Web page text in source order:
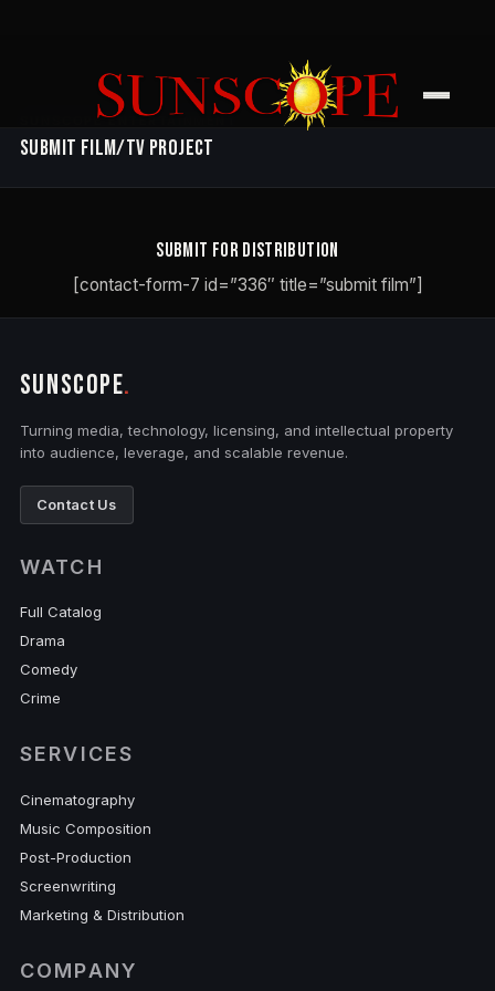
SUNSCOPE ENTERTAINMENT
Submit Film/TV Project
Submit for Distribution
[contact-form-7 id=”336″ title=”submit film”]
SUNSCOPE.
Turning media, technology, licensing, and intellectual property
into audience, leverage, and scalable revenue.
Contact Us
WATCH
Full Catalog
Drama
Comedy
Crime
SERVICES
Cinematography
Music Composition
Post-Production
Screenwriting
Marketing & Distribution
COMPANY